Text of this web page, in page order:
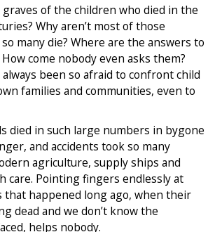
of the children who died in the
Why aren’t most of those
many die? Where are the answers to
come nobody even asks them?
been so afraid to confront child
families and communities, even to
died in such large numbers in bygone
and accidents took so many
agriculture, supply ships and
care. Pointing fingers endlessly at
happened long ago, when their
dead and we don’t know the
helps nobody.